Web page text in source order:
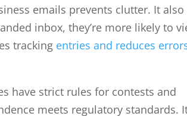
emails prevents clutter. It also
inbox, they’re more likely to
tracking entries and reduces
have strict rules for contests and
meets regulatory standards.